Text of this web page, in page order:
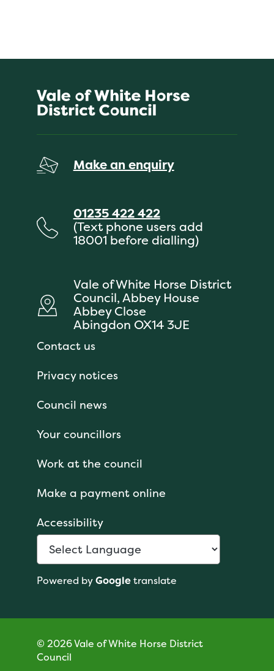
Make an enquiry
01235 422 422
(Text phone users add
18001 before dialling)
Vale of White Horse District
Council, Abbey House
Abbey Close
Abingdon OX14 3JE
Contact us
Privacy notices
Council news
Your councillors
Work at the council
Make a payment online
Accessibility
Powered byGoogletranslate
© 2026 Vale of White Horse District
Council